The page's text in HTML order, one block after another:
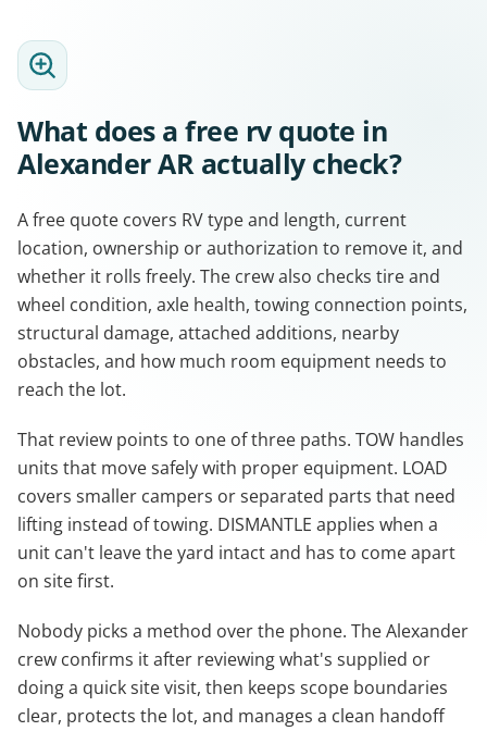
What does a free rv quote in
Alexander AR actually check?
A free quote covers RV type and length, current
location, ownership or authorization to remove it, and
whether it rolls freely. The crew also checks tire and
wheel condition, axle health, towing connection points,
structural damage, attached additions, nearby
obstacles, and how much room equipment needs to
reach the lot.
That review points to one of three paths. TOW handles
units that move safely with proper equipment. LOAD
covers smaller campers or separated parts that need
lifting instead of towing. DISMANTLE applies when a
unit can't leave the yard intact and has to come apart
on site first.
Nobody picks a method over the phone. The Alexander
crew confirms it after reviewing what's supplied or
doing a quick site visit, then keeps scope boundaries
clear, protects the lot, and manages a clean handoff